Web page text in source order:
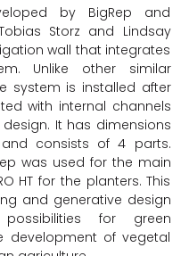
by BigRep and
Storz and Lindsay
wall that integrates
Unlike other similar
system is installed after
with internal channels
It has dimensions
consists of 4 parts.
was used for the main
HT for the planters. This
and generative design
for green
development of vegetal